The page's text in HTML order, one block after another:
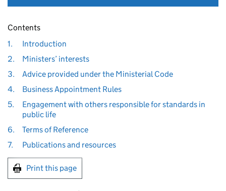
Contents
1.
Introduction
2.
Ministers’ interests
3.
Advice provided under the Ministerial Code
4.
Business Appointment Rules
5.
Engagement with others responsible for standards in
public life
6.
Terms of Reference
7.
Publications and resources
Print this page